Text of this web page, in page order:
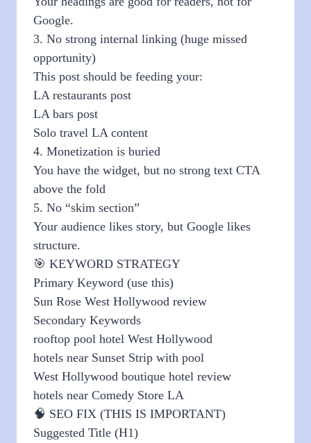
Google.
3. No strong internal linking (huge missed
opportunity)
This post should be feeding your:
LA restaurants post
LA bars post
Solo travel LA content
4. Monetization is buried
You have the widget, but no strong text CTA
above the fold
5. No “skim section”
Your audience likes story, but Google likes
structure.
🎯 KEYWORD STRATEGY
Primary Keyword (use this)
Sun Rose West Hollywood review
Secondary Keywords
rooftop pool hotel West Hollywood
hotels near Sunset Strip with pool
West Hollywood boutique hotel review
hotels near Comedy Store LA
🧠 SEO FIX (THIS IS IMPORTANT)
Suggested Title (H1)